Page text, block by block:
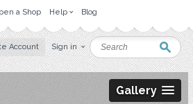
a Shop Help Blog
Account Sign in
Gallery